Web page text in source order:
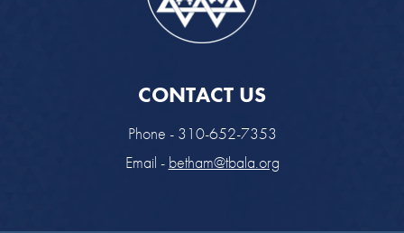
CONTACT US
Phone - 310-652-7353
Email - betham@tbala.org